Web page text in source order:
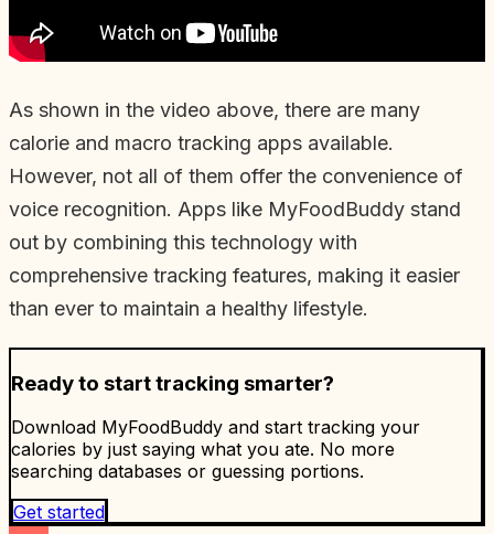
As shown in the video above, there are many
calorie and macro tracking apps available.
However, not all of them offer the convenience of
voice recognition. Apps like MyFoodBuddy stand
out by combining this technology with
comprehensive tracking features, making it easier
than ever to maintain a healthy lifestyle.
Ready to start tracking smarter?
Download MyFoodBuddy and start tracking your
calories by just saying what you ate. No more
searching databases or guessing portions.
Get started